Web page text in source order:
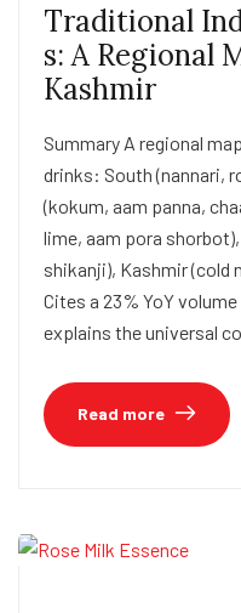
Traditional
s: A Regional
Kashmir
Summary A regional
drinks: South (nannari,
(kokum, aam panna,
lime, aam pora
shikanji), Kashmir (cold
Cites a 23% YoY
explains the universal
Read more